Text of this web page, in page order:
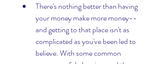
There's nothing better than having
your money make more money--
and getting to that place isn't as
complicated as you've been led to
believe. With some common